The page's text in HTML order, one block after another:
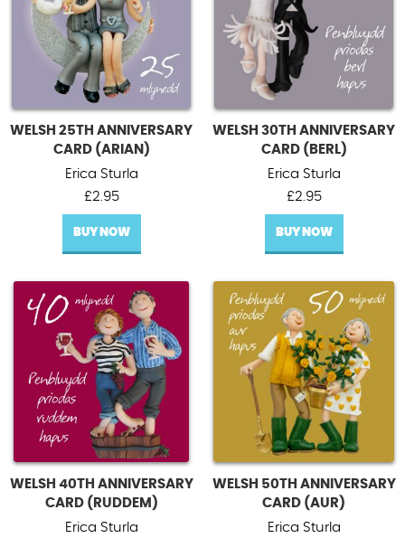
WELSH 25TH ANNIVERSARY
CARD (ARIAN)
Erica Sturla
£2.95
BUY NOW
WELSH 30TH ANNIVERSARY
CARD (BERL)
Erica Sturla
£2.95
BUY NOW
WELSH 40TH ANNIVERSARY
CARD (RUDDEM)
Erica Sturla
WELSH 50TH ANNIVERSARY
CARD (AUR)
Erica Sturla